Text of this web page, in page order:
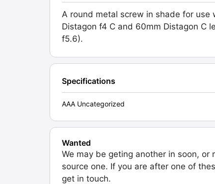
A round metal screw in shade for use
Distagon f4 C and 60mm Distagon C
f5.6).
Specifications
AAA Uncategorized
Wanted
We may be geting another in soon, or
source one. If you are after one of
get in touch.